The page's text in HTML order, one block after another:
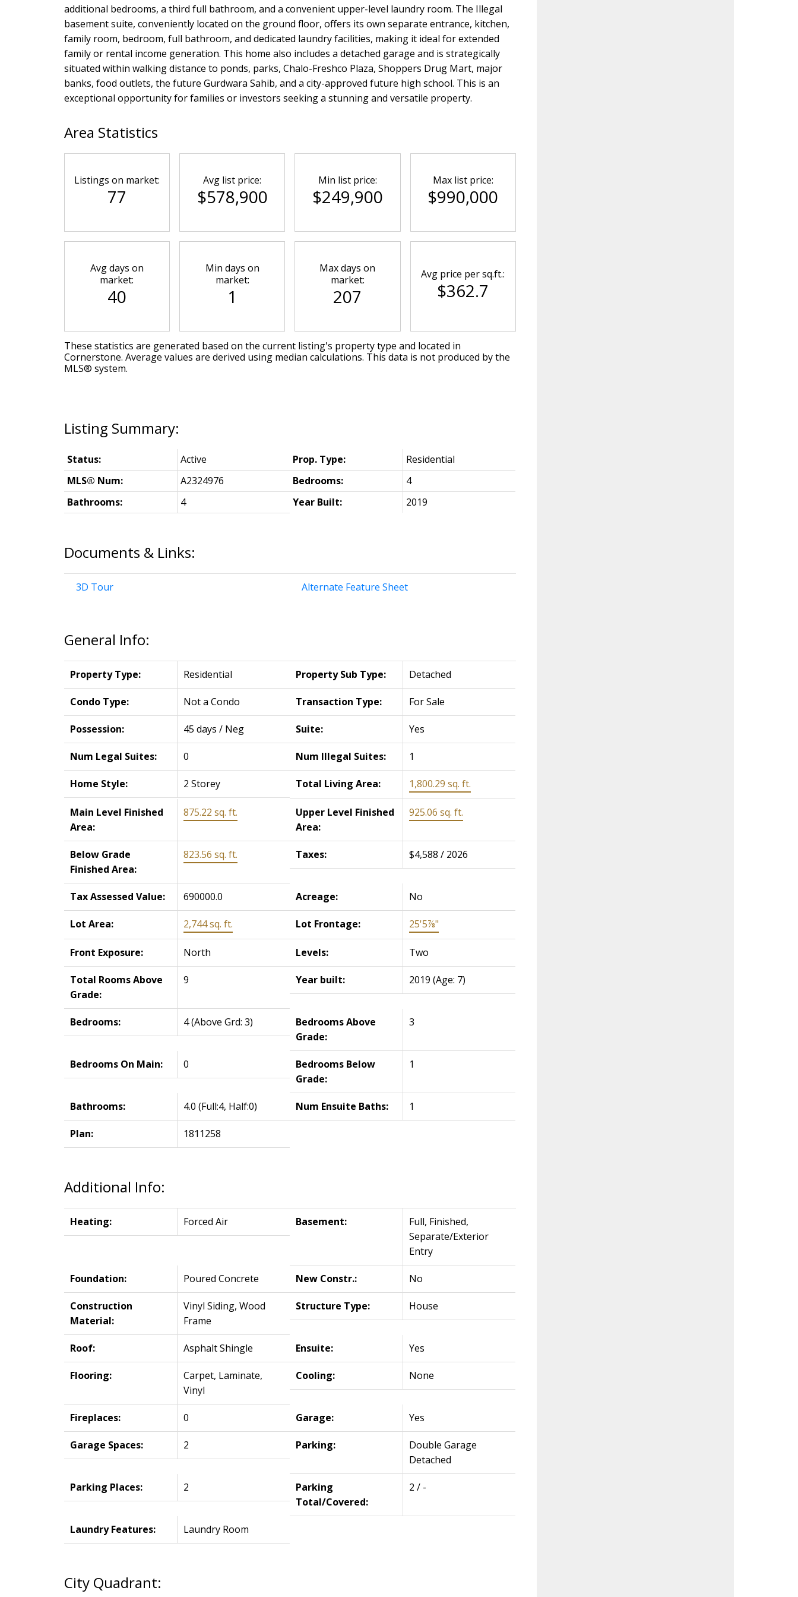
additional bedrooms, a third full bathroom, and a convenient upper-level laundry room. The Illegal
basement suite, conveniently located on the ground floor, offers its own separate entrance, kitchen,
family room, bedroom, full bathroom, and dedicated laundry facilities, making it ideal for extended
family or rental income generation. This home also includes a detached garage and is strategically
situated within walking distance to ponds, parks, Chalo-Freshco Plaza, Shoppers Drug Mart, major
banks, food outlets, the future Gurdwara Sahib, and a city-approved future high school. This is an
exceptional opportunity for families or investors seeking a stunning and versatile property.
Documents & Links:
3D Tour Alternate Feature Sheet
General Info:
Property Type: Residential Property Sub Type: Detached
Condo Type: Not a Condo Transaction Type: For Sale
Possession: 45 days / Neg Suite: Yes
Num Legal Suites: 0 Num Illegal Suites: 1
Home Style: 2 Storey Total Living Area: 1,800.29 sq. ft.
Main Level Finished
Area:
875.22 sq. ft.
Upper Level Finished
Area:
925.06 sq. ft.
Below Grade
Finished Area:
823.56 sq. ft. Taxes: $4,588 / 2026
Tax Assessed Value: 690000.0 Acreage: No
Lot Area: 2,744 sq. ft. Lot Frontage: 25'5⅞"
Front Exposure: North Levels: Two
Total Rooms Above
Grade:
9 Year built: 2019(Age: 7)
Bedrooms: 4(Above Grd: 3)
Bedrooms Above
Grade:
3
Bedrooms On Main: 0
Bedrooms Below
Grade:
1
Bathrooms: 4.0 (Full:4, Half:0) Num Ensuite Baths: 1
Plan: 1811258
Additional Info:
Heating: Forced Air Basement:
Full, Finished,
Separate/Exterior
Entry
Foundation: Poured Concrete New Constr.: No
Construction
Material:
Vinyl Siding, Wood
Frame
Structure Type: House
Roof: Asphalt Shingle Ensuite: Yes
Flooring:
Carpet, Laminate,
Vinyl
Cooling: None
Fireplaces: 0 Garage: Yes
Garage Spaces: 2 Parking:
Double Garage
Detached
Parking Places: 2
Parking
Total/Covered:
2 / -
Laundry Features: Laundry Room
City Quadrant:
Status: Active Prop. Type:
Residential
MLS® Num:
A2324976 Bedrooms:
4
Bathrooms:
4 Year Built: 2019
Area Statistics
Listings on market:
77
Avg list price:
$578,900
Min list price:
$249,900
Max list price:
$990,000
Avg days on
market:
40
Min days on
market:
1
Max days on
market:
207
Avg price per sq.ft.:
$362.7
These statistics are generated based on the current listing's property type and located in
Cornerstone. Average values are derived using median calculations. This data is not produced by the
MLS® system.